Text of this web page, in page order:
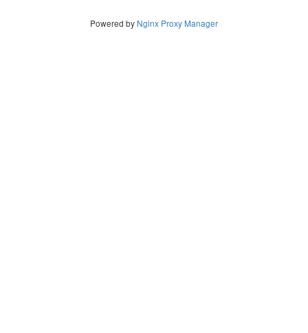
Powered by Nginx Proxy Manager